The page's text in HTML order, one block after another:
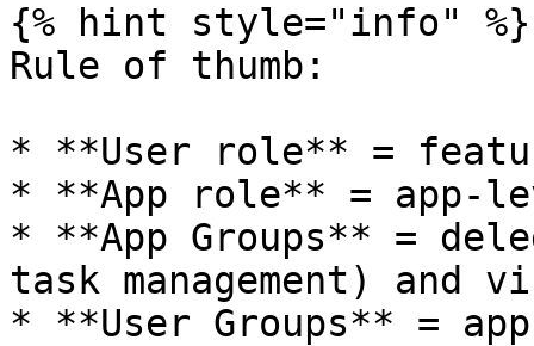
{% hint style="info" %}
Rule of thumb:
* **User role** =
* **App role** = app-
* **App Groups** =
task management)
* **User Groups** =